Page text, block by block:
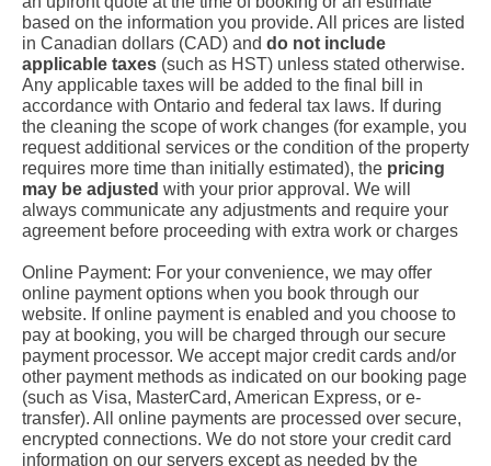
based on the information you provide. All prices are listed
in Canadian dollars (CAD) and do not include
applicable taxes (such as HST) unless stated otherwise.
Any applicable taxes will be added to the final bill in
accordance with Ontario and federal tax laws. If during
the cleaning the scope of work changes (for example, you
request additional services or the condition of the property
requires more time than initially estimated), the pricing
may be adjusted with your prior approval. We will
always communicate any adjustments and require your
agreement before proceeding with extra work or charges
Online Payment: For your convenience, we may offer
online payment options when you book through our
website. If online payment is enabled and you choose to
pay at booking, you will be charged through our secure
payment processor. We accept major credit cards and/or
other payment methods as indicated on our booking page
(such as Visa, MasterCard, American Express, or e-
transfer). All online payments are processed over secure,
encrypted connections. We do not store your credit card
information on our servers except as needed by the